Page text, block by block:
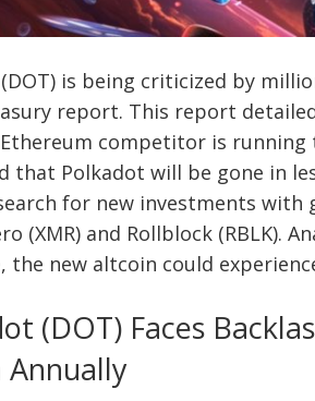
is being criticized by
report. This report
competitor is running
that Polkadot will be gone in
for new investments
(XMR) and Rollblock (RBLK).
the new altcoin could
(DOT) Faces
Annually